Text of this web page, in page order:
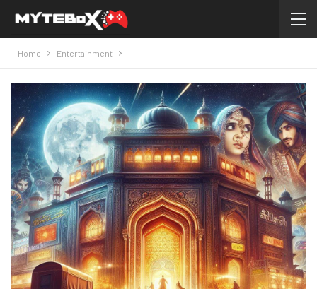
Home Entertainment